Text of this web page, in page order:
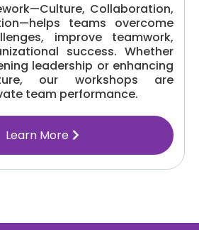
Collaboration,
teams overcome
improve teamwork,
success. Whether
leadership or enhancing
our workshops are
team performance.
Learn More